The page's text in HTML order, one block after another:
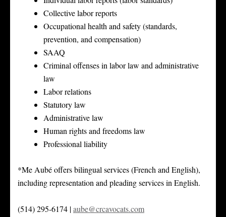
Collective labor reports
Occupational health and safety (standards,
prevention, and compensation)
SAAQ
Criminal offenses in labor law and administrative
law
Labor relations
Statutory law
Administrative law
Human rights and freedoms law
Professional liability
*Me Aubé offers bilingual services (French and English),
including representation and pleading services in English.
(514) 295-6174 |aube@crcavocats.com